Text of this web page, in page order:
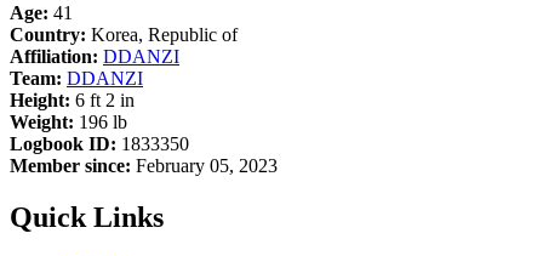
Age: 41
Country: Korea, Republic of
Affiliation: DDANZI
Team: DDANZI
Height: 6 ft 2 in
Weight: 196 lb
Logbook ID: 1833350
Member since: February 05, 2023
Quick Links